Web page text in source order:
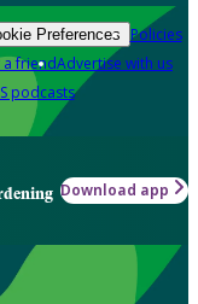
Preferences Policies
a friendAdvertise with us
podcasts
Download app